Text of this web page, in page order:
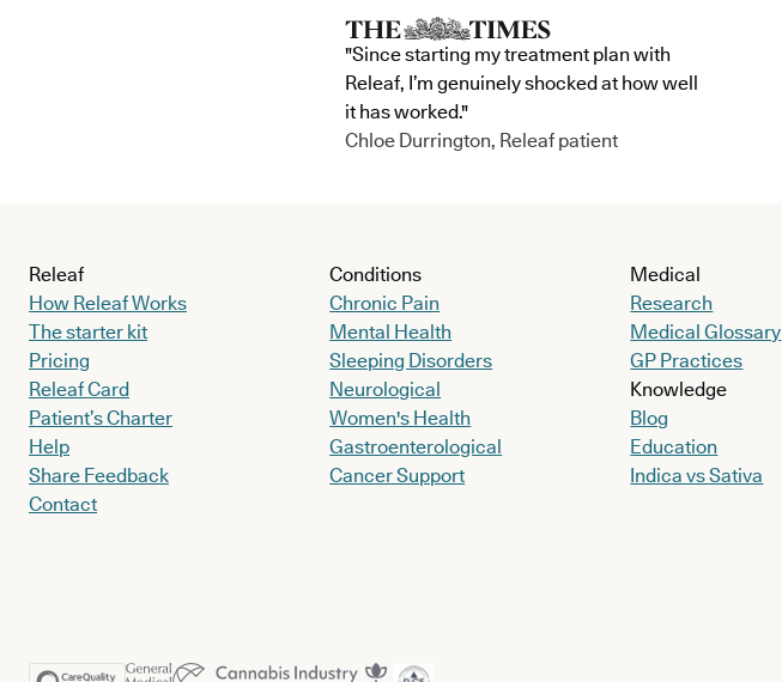
"Since starting my treatment plan with
Releaf, I’m genuinely shocked at how well
it has worked."
Chloe Durrington, Releaf patient
Releaf
How Releaf Works
The starter kit
Pricing
Releaf Card
Patient’s Charter
Help
Share Feedback
Contact
Conditions
Chronic Pain
Mental Health
Sleeping Disorders
Neurological
Women's Health
Gastroenterological
Cancer Support
Medical
Research
Medical Glossary
GP Practices
Knowledge
Blog
Education
Indica vs Sativa